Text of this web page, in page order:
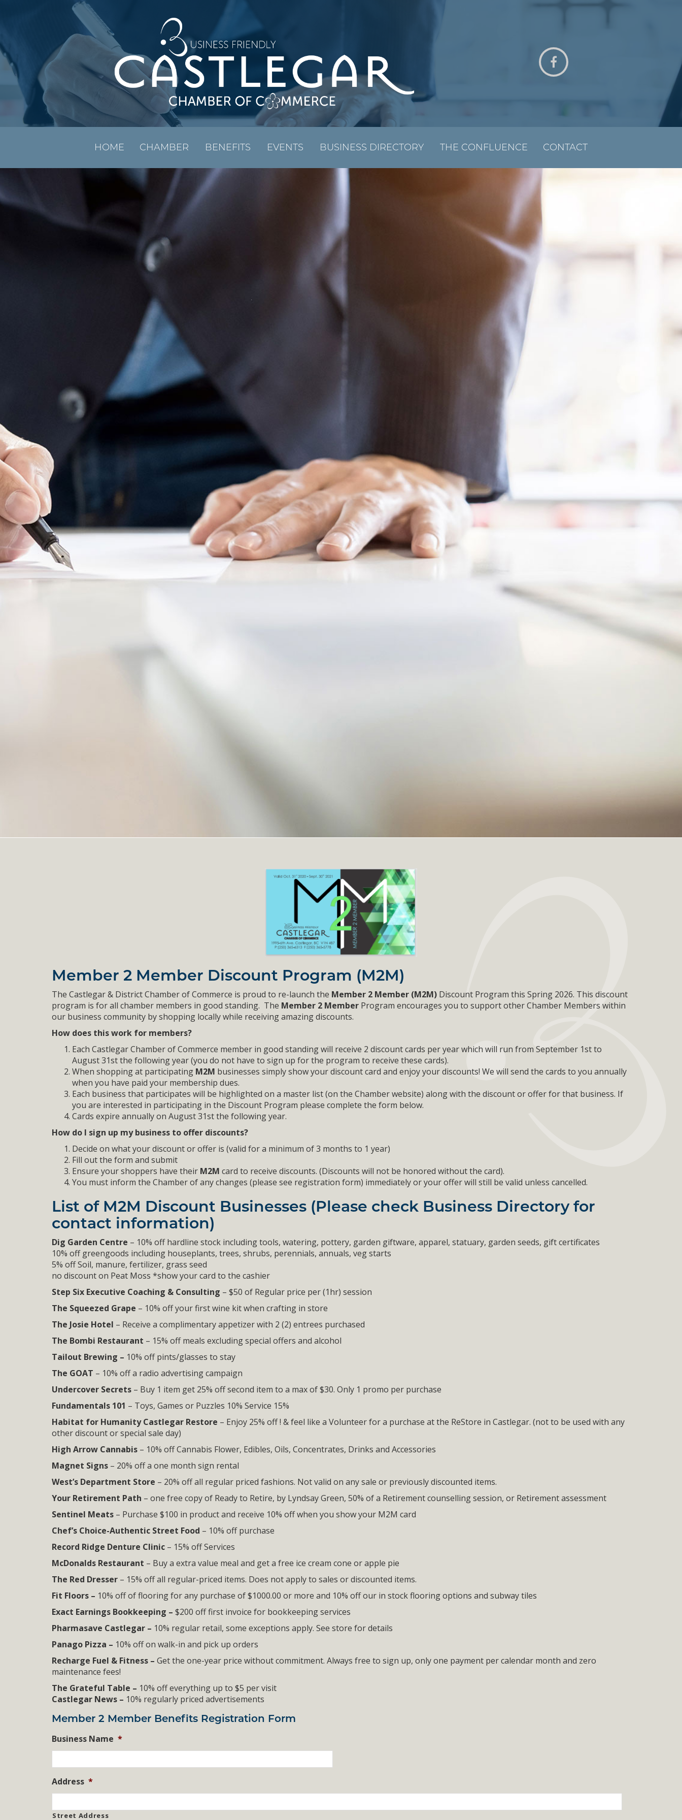
HOME CHAMBER BENEFITS EVENTS BUSINESS DIRECTORY THE CONFLUENCE CONTACT
Member 2 Member Discount Program (M2M)
The Castlegar & District Chamber of Commerce is proud to re-launch the Member 2 Member (M2M) Discount Program this Spring 2026. This discount
program is for all chamber members in good standing. The Member 2 Member Program encourages you to support other Chamber Members within
our business community by shopping locally while receiving amazing discounts.
How does this work for members?
Each Castlegar Chamber of Commerce member in good standing will receive 2 discount cards per year which will run from September 1st to
August 31st the following year (you do not have to sign up for the program to receive these cards).
When shopping at participating M2M businesses simply show your discount card and enjoy your discounts! We will send the cards to you annually
when you have paid your membership dues.
Each business that participates will be highlighted on a master list (on the Chamber website) along with the discount or offer for that business. If
you are interested in participating in the Discount Program please complete the form below.
Cards expire annually on August 31st the following year.
How do I sign up my business to offer discounts?
Decide on what your discount or offer is (valid for a minimum of 3 months to 1 year)
Fill out the form and submit
Ensure your shoppers have their M2M card to receive discounts. (Discounts will not be honored without the card).
You must inform the Chamber of any changes (please see registration form) immediately or your offer will still be valid unless cancelled.
List of M2M Discount Businesses (Please check Business Directory for
contact information)
Dig Garden Centre – 10% off hardline stock including tools, watering, pottery, garden giftware, apparel, statuary, garden seeds, gift certificates
10% off greengoods including houseplants, trees, shrubs, perennials, annuals, veg starts
5% off Soil, manure, fertilizer, grass seed
no discount on Peat Moss *show your card to the cashier
Step Six Executive Coaching & Consulting – $50 of Regular price per (1hr) session
The Squeezed Grape – 10% off your first wine kit when crafting in store
The Josie Hotel – Receive a complimentary appetizer with 2 (2) entrees purchased
The Bombi Restaurant – 15% off meals excluding special offers and alcohol
Tailout Brewing – 10% off pints/glasses to stay
The GOAT – 10% off a radio advertising campaign
Undercover Secrets – Buy 1 item get 25% off second item to a max of $30. Only 1 promo per purchase
Fundamentals 101 – Toys, Games or Puzzles 10% Service 15%
Habitat for Humanity Castlegar Restore – Enjoy 25% off ! & feel like a Volunteer for a purchase at the ReStore in Castlegar. (not to be used with any
other discount or special sale day)
High Arrow Cannabis – 10% off Cannabis Flower, Edibles, Oils, Concentrates, Drinks and Accessories
Magnet Signs – 20% off a one month sign rental
West’s Department Store – 20% off all regular priced fashions. Not valid on any sale or previously discounted items.
Your Retirement Path – one free copy of Ready to Retire, by Lyndsay Green, 50% of a Retirement counselling session, or Retirement assessment
Sentinel Meats – Purchase $100 in product and receive 10% off when you show your M2M card
Chef’s Choice-Authentic Street Food – 10% off purchase
Record Ridge Denture Clinic – 15% off Services
McDonalds Restaurant – Buy a extra value meal and get a free ice cream cone or apple pie
The Red Dresser – 15% off all regular-priced items. Does not apply to sales or discounted items.
Fit Floors – 10% off of flooring for any purchase of $1000.00 or more and 10% off our in stock flooring options and subway tiles
Exact Earnings Bookkeeping – $200 off first invoice for bookkeeping services
Pharmasave Castlegar – 10% regular retail, some exceptions apply. See store for details
Panago Pizza – 10% off on walk-in and pick up orders
Recharge Fuel & Fitness – Get the one-year price without commitment. Always free to sign up, only one payment per calendar month and zero
maintenance fees!
The Grateful Table – 10% off everything up to $5 per visit
Castlegar News – 10% regularly priced advertisements
Member 2 Member Benefits Registration Form
Business Name *
Address *
Street Address